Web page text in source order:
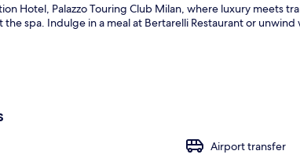
Hotel, Palazzo Touring Club Milan, where luxury meets
the spa. Indulge in a meal at Bertarelli Restaurant or
Airport transfer